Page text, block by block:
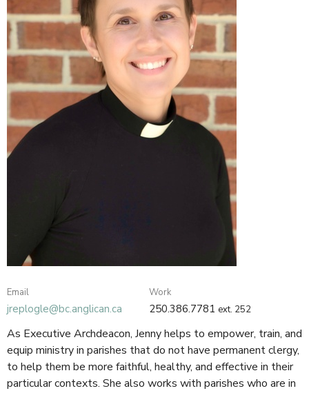
Email
jreplogle@bc.anglican.ca
Work
250.386.7781 ext. 252
As Executive Archdeacon, Jenny helps to empower, train, and
equip ministry in parishes that do not have permanent clergy,
to help them be more faithful, healthy, and effective in their
particular contexts. She also works with parishes who are in